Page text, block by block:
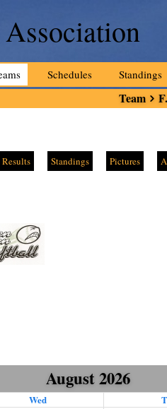
Schedules Standings
Team
Results Standings Pictures
August 2026
Wed